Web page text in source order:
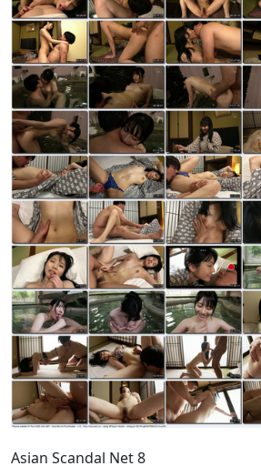
Asian Scandal Net 8